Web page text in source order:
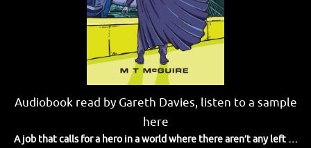
Audiobook read by Gareth Davies, listen to a sample
here
A job that calls for a hero in a world where there aren’t any left …